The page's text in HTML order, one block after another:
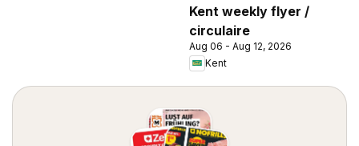
Kent weekly flyer /
circulaire
Aug 06 - Aug 12, 2026
Kent